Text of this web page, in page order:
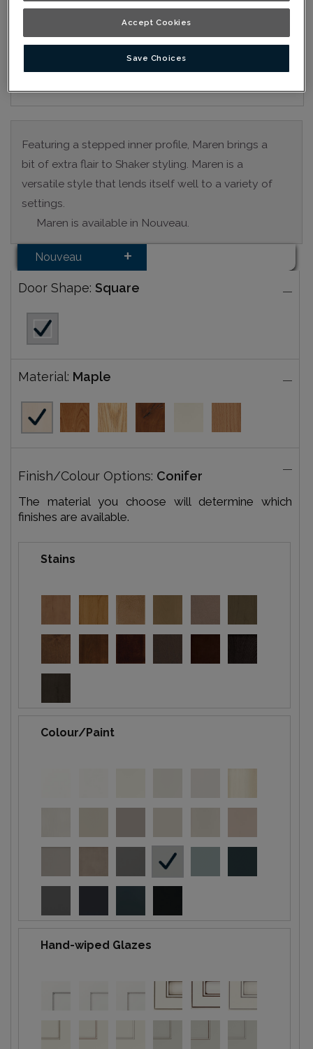
Product photography and illustrations have been reproduced as
accurately as print and web technologies permit. To ensure
highest satisfaction, we suggest you view an actual sample from
your nearest Home Depot for best colour, wood grain and finish
representation. When a Opaque or Opaque with Glaze is specified,
the door and/drawer front center panel may be constructed of
Featuring a stepped inner profile, Maren brings a
bit of extra flair to Shaker styling. Maren is a
versatile style that lends itself well to a variety of
settings.
Maren is available in Nouveau.
Nouveau
Door Shape: Square
Material: Maple
Finish/Colour Options: Conifer
The material you choose will determine which
finishes are available.
Stains
Colour/Paint
Hand-wiped Glazes
Accept Cookies
Save Choices